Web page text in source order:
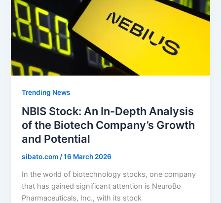
Trending News
NBIS Stock: An In-Depth Analysis
of the Biotech Company’s Growth
and Potential
sibato.com /16 March 2026
In the world of biotechnology stocks, one company
that has gained significant attention is NeuroBo
Pharmaceuticals, Inc., with its stock